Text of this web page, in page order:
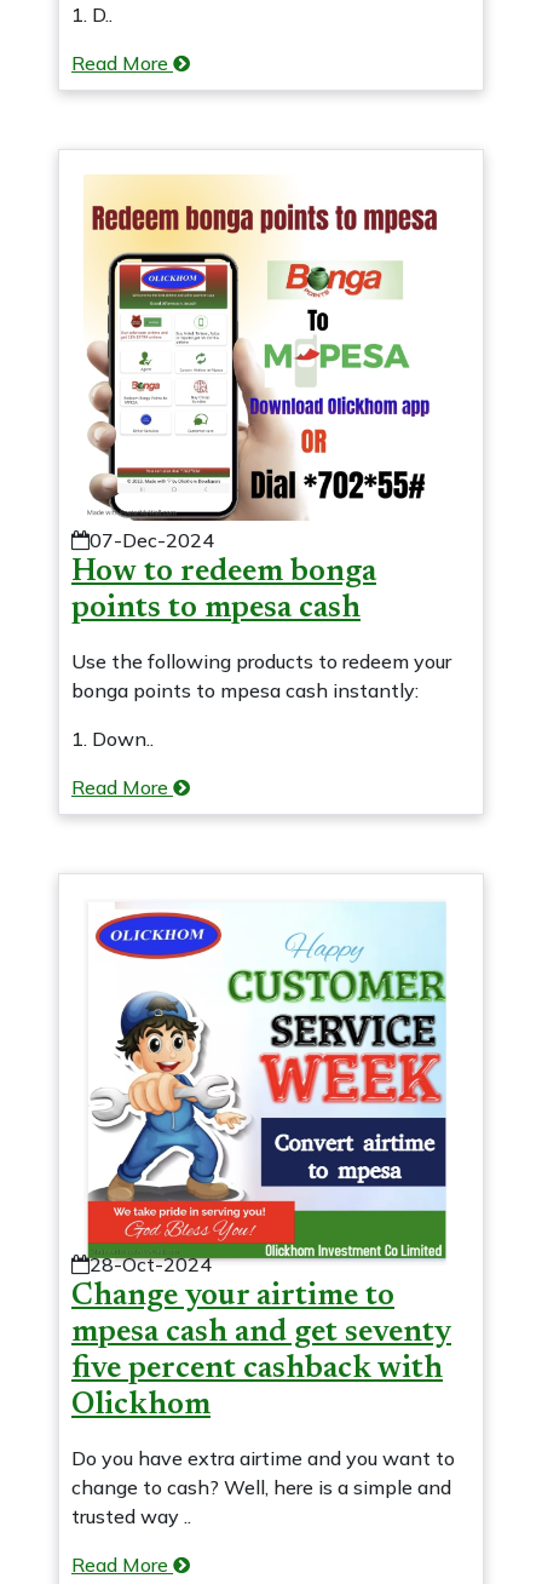
1. D..
Read More
07-Dec-2024
How to redeem bonga
points to mpesa cash
Use the following products to redeem your
bonga points to mpesa cash instantly:
1. Down..
Read More
28-Oct-2024
Change your airtime to
mpesa cash and get seventy
five percent cashback with
Olickhom
Do you have extra airtime and you want to
change to cash? Well, here is a simple and
trusted way ..
Read More